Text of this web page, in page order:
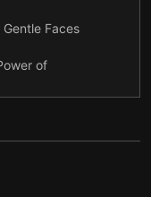
Faces
of